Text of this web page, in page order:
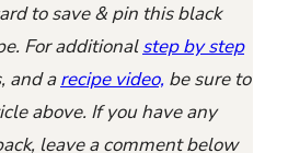
to save & pin this black
For additionalstep by step
and arecipe video, be sure to
above. If you have any
leave a comment below